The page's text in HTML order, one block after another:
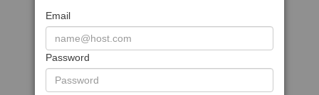
Email
Password